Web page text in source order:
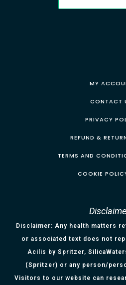
MY
CONTACT
PRIVACY
REFUND &
TERMS AND
COOKIE
Disclaimer: Any health matters
or associated text does not
Acilis by Spritzer,
(Spritzer) or any person/
Visitors to our website can